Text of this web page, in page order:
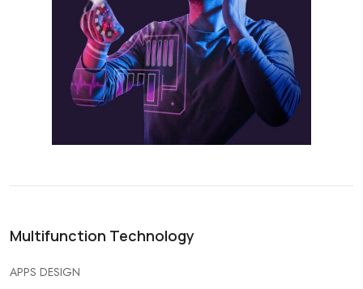
Multifunction Technology
APPS DESIGN